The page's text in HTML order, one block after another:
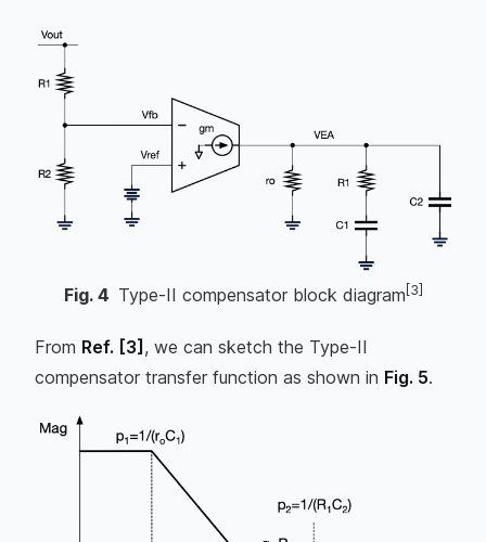
Fig. 4 Type-II compensator block diagram [3]
From Ref. [3], we can sketch the Type-II
compensator transfer function as shown in Fig. 5.